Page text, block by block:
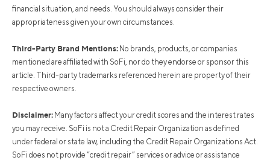
financial situation, and needs. You should always consider their
appropriateness given your own circumstances.
Third-Party Brand Mentions: No brands, products, or companies
mentioned are affiliated with SoFi, nor do they endorse or sponsor this
article. Third-party trademarks referenced herein are property of their
respective owners.
Disclaimer: Many factors affect your credit scores and the interest rates
you may receive. SoFi is not a Credit Repair Organization as defined
under federal or state law, including the Credit Repair Organizations Act.
SoFi does not provide “credit repair” services or advice or assistance